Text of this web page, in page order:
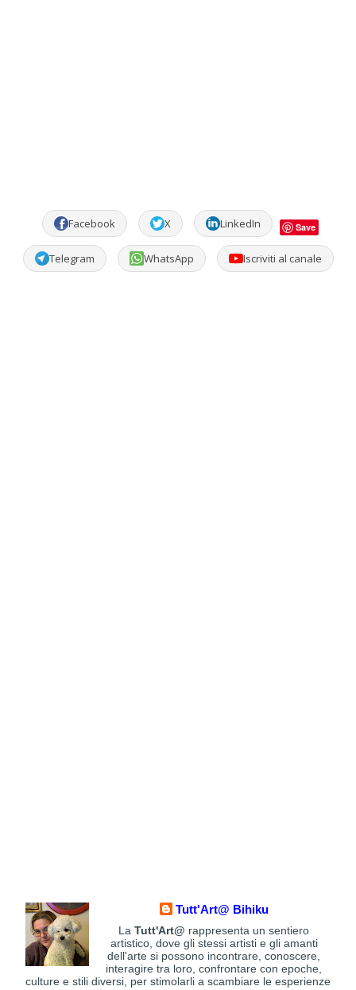
Facebook X LinkedIn Save
Telegram WhatsApp Iscriviti al canale
Tutt'Art@ Bihiku
LaTutt'Art@ rappresenta un sentiero
artistico, dove gli stessi artisti e gli amanti
dell'arte si possono incontrare, conoscere,
interagire tra loro, confrontare con epoche,
culture e stili diversi, per stimolarli a scambiare le esperienze